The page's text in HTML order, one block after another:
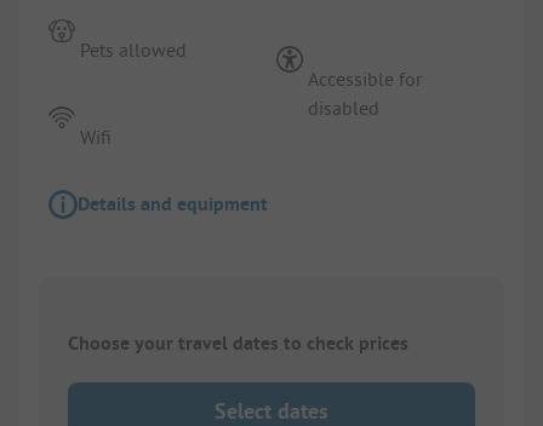
Pets allowed
Wifi
Accessible for
disabled
Details and equipment
Choose your travel dates to check prices
Select dates